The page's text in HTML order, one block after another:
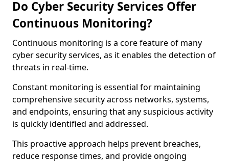
Do Cyber Security Services Offer
Continuous Monitoring?
Continuous monitoring is a core feature of many
cyber security services, as it enables the detection of
threats in real-time.
Constant monitoring is essential for maintaining
comprehensive security across networks, systems,
and endpoints, ensuring that any suspicious activity
is quickly identified and addressed.
This proactive approach helps prevent breaches,
reduce response times, and provide ongoing